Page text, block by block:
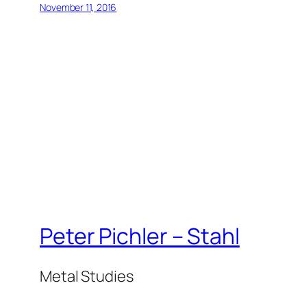
November 11, 2016
Peter Pichler – Stahl
Metal Studies